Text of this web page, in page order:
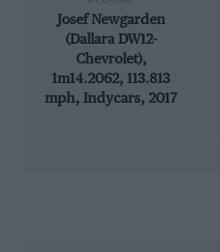
Josef Newgarden
(Dallara DW12-
Chevrolet),
1m14.2062, 113.813
mph, Indycars, 2017